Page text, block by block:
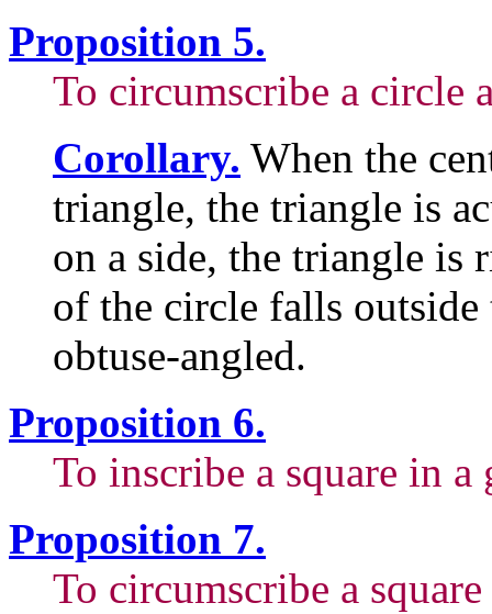
Proposition 5.
To circumscribe a circle
Corollary. When the
triangle, the triangle is
on a side, the triangle is
of the circle falls
obtuse-angled.
Proposition 6.
To inscribe a square in
Proposition 7.
To circumscribe a